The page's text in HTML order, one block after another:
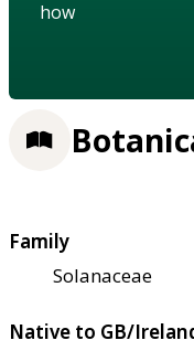
how
Family
Solanaceae
Native to GB/